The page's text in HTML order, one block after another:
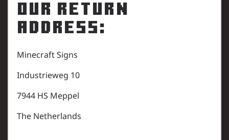
Our return
address:
Minecraft Signs
Industrieweg 10
7944 HS Meppel
The Netherlands